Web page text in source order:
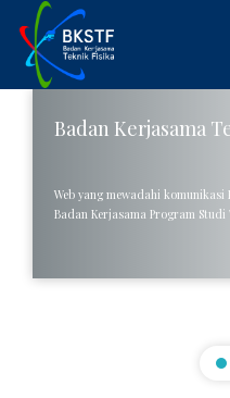
Badan Kerjasama
Web yang mewadahi komunikasi
Badan Kerjasama Program Studi